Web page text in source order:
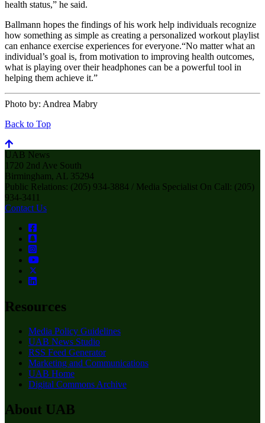
health status,” he said.
Ballmann hopes the findings of his work help individuals recognize
how something as simple as creating a personalized workout playlist
can enhance exercise experiences for everyone.“No matter what an
individual’s goal is, from motivation to improving health outcomes,
what is playing over their headphones can be a powerful tool in
helping them achieve it.”
Photo by: Andrea Mabry
Back to Top
UAB News
1720 2nd Ave South
Birmingham, AL 35294
Public Relations: (205) 934-3884 / Media Specialist On Call: (205)
934-3411
Contact Us
Resources
Media Policy Guidelines
UAB News Studio
RSS Feed Generator
Marketing and Communications
UAB Home
Digital Commons Archive
About UAB